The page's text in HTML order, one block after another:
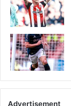
Advertisement